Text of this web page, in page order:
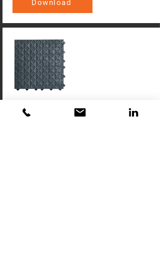
Download
AG1
Anti-Slip